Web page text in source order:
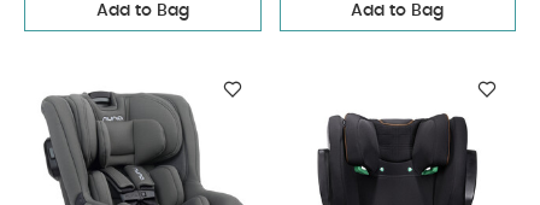
Add to Bag Add to Bag